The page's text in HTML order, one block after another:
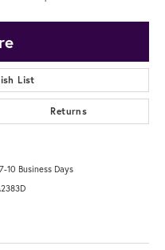
List
Returns
10 Business Days